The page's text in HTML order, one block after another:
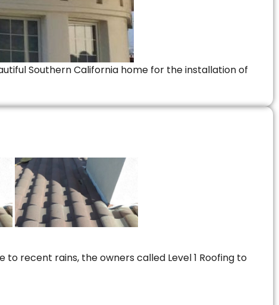
Southern California home for the installation of
recent rains, the owners called Level 1 Roofing to